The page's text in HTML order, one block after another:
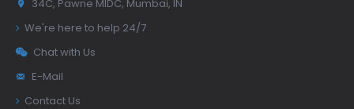
34C, Pawne MIDC, Mumbai, IN
We're here to help 24/7
Chat with Us
E-Mail
Contact Us